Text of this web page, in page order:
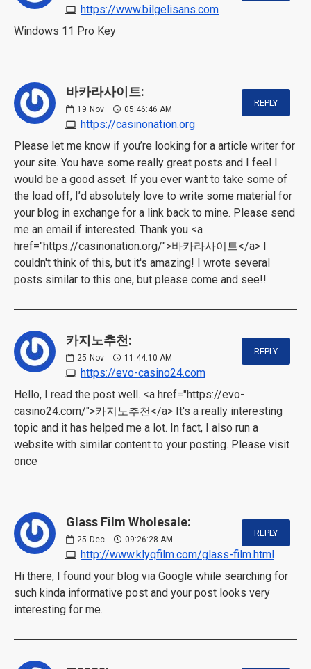
https://www.bilgelisans.com
Windows 11 Pro Key
바카라사이트:
19 Nov 05:46:46 AM
https://casinonation.org
REPLY
Please let me know if you’re looking for a article writer for
your site. You have some really great posts and I feel I
would be a good asset. If you ever want to take some of
the load off, I’d absolutely love to write some material for
your blog in exchange for a link back to mine. Please send
me an email if interested. Thank you <a
href="https://casinonation.org/">바카라사이트</a> I
couldn't think of this, but it's amazing! I wrote several
posts similar to this one, but please come and see!!
카지노추천:
25 Nov 11:44:10 AM
https://evo-casino24.com
REPLY
Hello, I read the post well. <a href="https://evo-
casino24.com/">카지노추천</a> It's a really interesting
topic and it has helped me a lot. In fact, I also run a
website with similar content to your posting. Please visit
once
Glass Film Wholesale:
25 Dec 09:26:28 AM
http://www.klyqfilm.com/glass-film.html
REPLY
Hi there, I found your blog via Google while searching for
such kinda informative post and your post looks very
interesting for me.